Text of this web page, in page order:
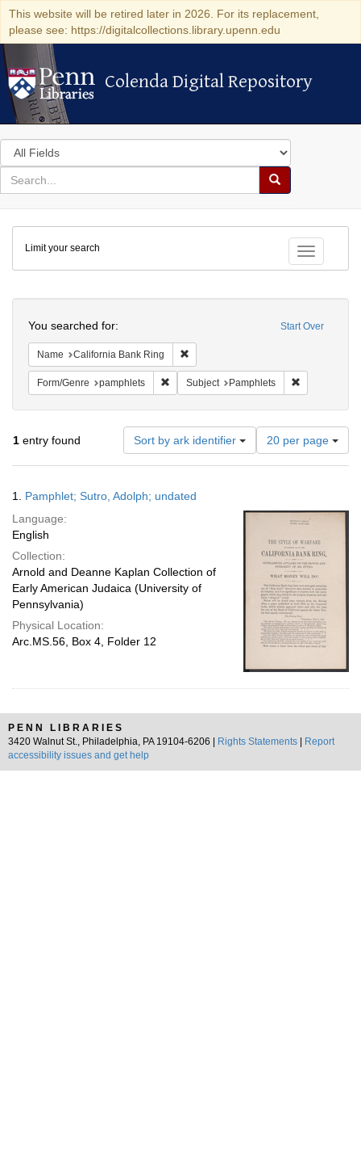
This website will be retired later in 2026. For its replacement,
please see: https://digitalcollections.library.upenn.edu
Colenda Digital Repository
Colenda Digital Repository
Search
in
for
search
Search
Colenda
Digital
Repository
Toggle
Limit your search
Start Over
You searched for:
Name California Bank Ring
Form/Genre pamphlets Remove constraint Form/Genre: pamphlets
Subject Pamphlets
1 entry found Sort by ark identifier
Number
of
results
per
20 per page
Results
1. Pamphlet; Sutro, Adolph; undated
Language:
English
Collection:
Arnold and Deanne Kaplan Collection of
Early American Judaica (University of
Pennsylvania)
Physical Location:
Arc.MS.56, Box 4, Folder 12
PENN LIBRARIES
3420 Walnut St., Philadelphia, PA 19104-6206 |
Rights Statements
Report
accessibility issues and get help